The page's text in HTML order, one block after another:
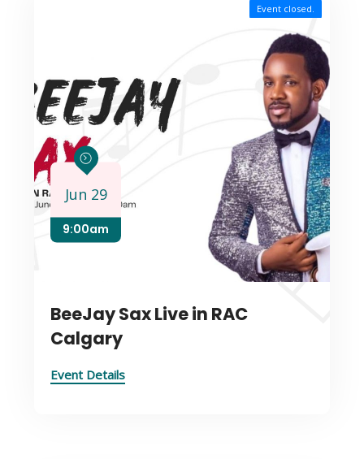
Event closed.
Jun 29
9:00am
BeeJay Sax Live in RAC
Calgary
Event Details